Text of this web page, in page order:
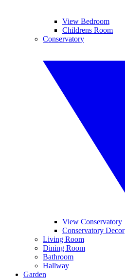
View Bedroom
Childrens Room
Conservatory
View Conservatory
Conservatory Decor
Living Room
Dining Room
Bathroom
Hallway
Garden